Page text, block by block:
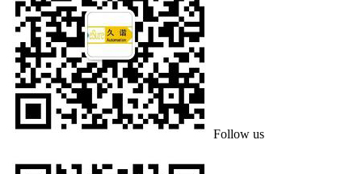
Follow us